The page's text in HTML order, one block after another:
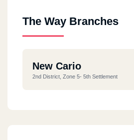
The Way Branches
New Cario
2nd District, Zone 5- 5th Settlement